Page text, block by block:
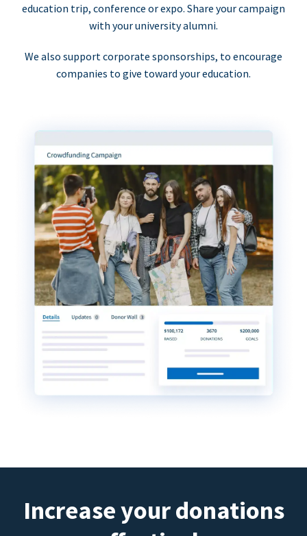
education trip, conference or expo. Share your campaign
with your university alumni.
We also support corporate sponsorships, to encourage
companies to give toward your education.
Increase your donations